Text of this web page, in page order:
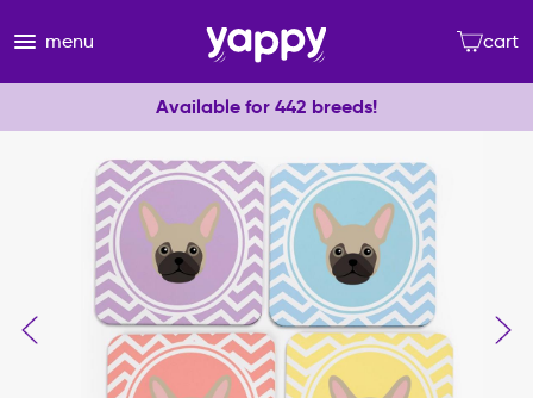
menu cart
Available for 442 breeds!